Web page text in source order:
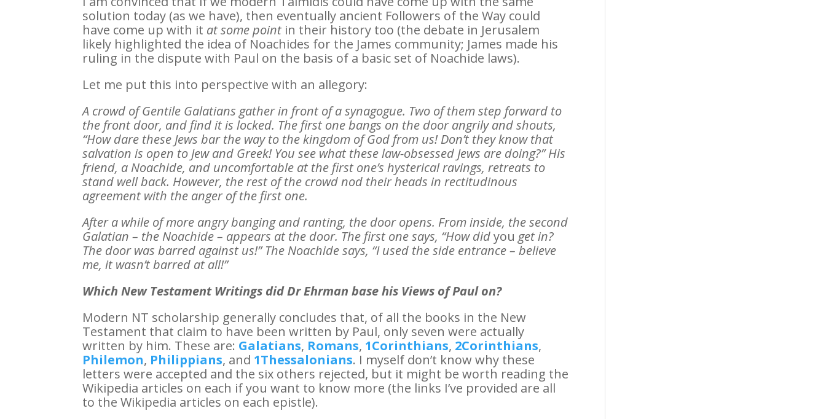
solution today (as we have), then eventually ancient Followers of the Way could
have come up with it at some point in their history too (the debate in Jerusalem
likely highlighted the idea of Noachides for the James community; James made his
ruling in the dispute with Paul on the basis of a basic set of Noachide laws).
Let me put this into perspective with an allegory:
A crowd of Gentile Galatians gather in front of a synagogue. Two of them step forward to
the front door, and find it is locked. The first one bangs on the door angrily and shouts,
“How dare these Jews bar the way to the kingdom of God from us! Don’t they know that
salvation is open to Jew and Greek! You see what these law-obsessed Jews are doing?” His
friend, a Noachide, and uncomfortable at the first one’s hysterical ravings, retreats to
stand well back. However, the rest of the crowd nod their heads in rectitudinous
agreement with the anger of the first one.
After a while of more angry banging and ranting, the door opens. From inside, the second
Galatian – the Noachide – appears at the door. The first one says, “How didyou get in?
The door was barred against us!” The Noachide says, “I used the side entrance – believe
me, it wasn’t barred at all!”
Which New Testament Writings did Dr Ehrman base his Views of Paul on?
Modern NT scholarship generally concludes that, of all the books in the New
Testament that claim to have been written by Paul, only seven were actually
written by him. These are: Galatians, Romans, 1Corinthians, 2Corinthians,
Philemon, Philippians, and 1Thessalonians. I myself don’t know why these
letters were accepted and the six others rejected, but it might be worth reading the
Wikipedia articles on each if you want to know more (the links I’ve provided are all
to the Wikipedia articles on each epistle).